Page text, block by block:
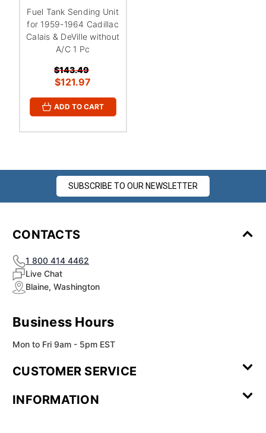
Fuel Tank Sending Unit
for 1959-1964 Cadillac
Calais & DeVille without
A/C 1 Pc
$143.49
$121.97
ADD TO CART
SUBSCRIBE TO OUR NEWSLETTER
CONTACTS
1 800 414 4462
Live Chat
Blaine, Washington
Business Hours
Mon to Fri 9am - 5pm EST
CUSTOMER SERVICE
Review
INFORMATION